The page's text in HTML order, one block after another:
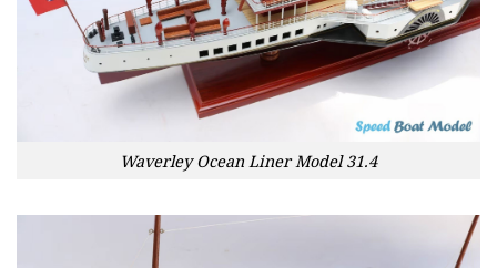
Waverley Ocean Liner Model 31.4